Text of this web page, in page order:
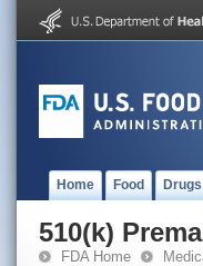
Home Food Drugs
510(k)
FDA Home